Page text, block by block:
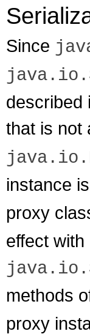
Since
described
that is not
instance
proxy
effect
methods
proxy